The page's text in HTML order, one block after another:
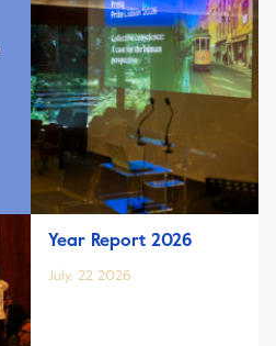
Year Report 2026
July, 22 2026